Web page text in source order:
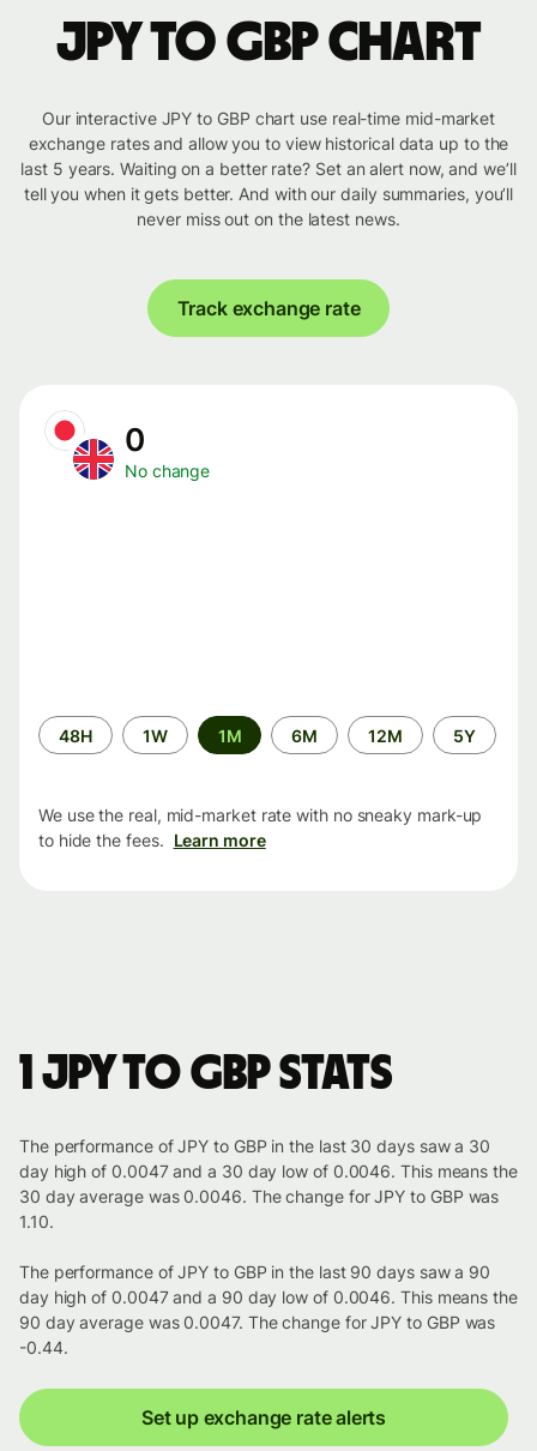
JPY to GBP chart
Our interactive JPY to GBP chart use real-time mid-market
exchange rates and allow you to view historical data up to the
last 5 years. Waiting on a better rate? Set an alert now, and we’ll
tell you when it gets better. And with our daily summaries, you’ll
never miss out on the latest news.
Track exchange rate
0
No change
Time
period
48H 1W 1M 6M 12M 5Y
We use the real, mid-market rate with no sneaky mark-up
to hide the fees. Learn more
1 JPY to GBP stats
The performance of JPY to GBP in the last 30 days saw a 30
day high of 0.0047 and a 30 day low of 0.0046. This means the
30 day average was 0.0046. The change for JPY to GBP was
1.10.
The performance of JPY to GBP in the last 90 days saw a 90
day high of 0.0047 and a 90 day low of 0.0046. This means the
90 day average was 0.0047. The change for JPY to GBP was
-0.44.
Set up exchange rate alerts